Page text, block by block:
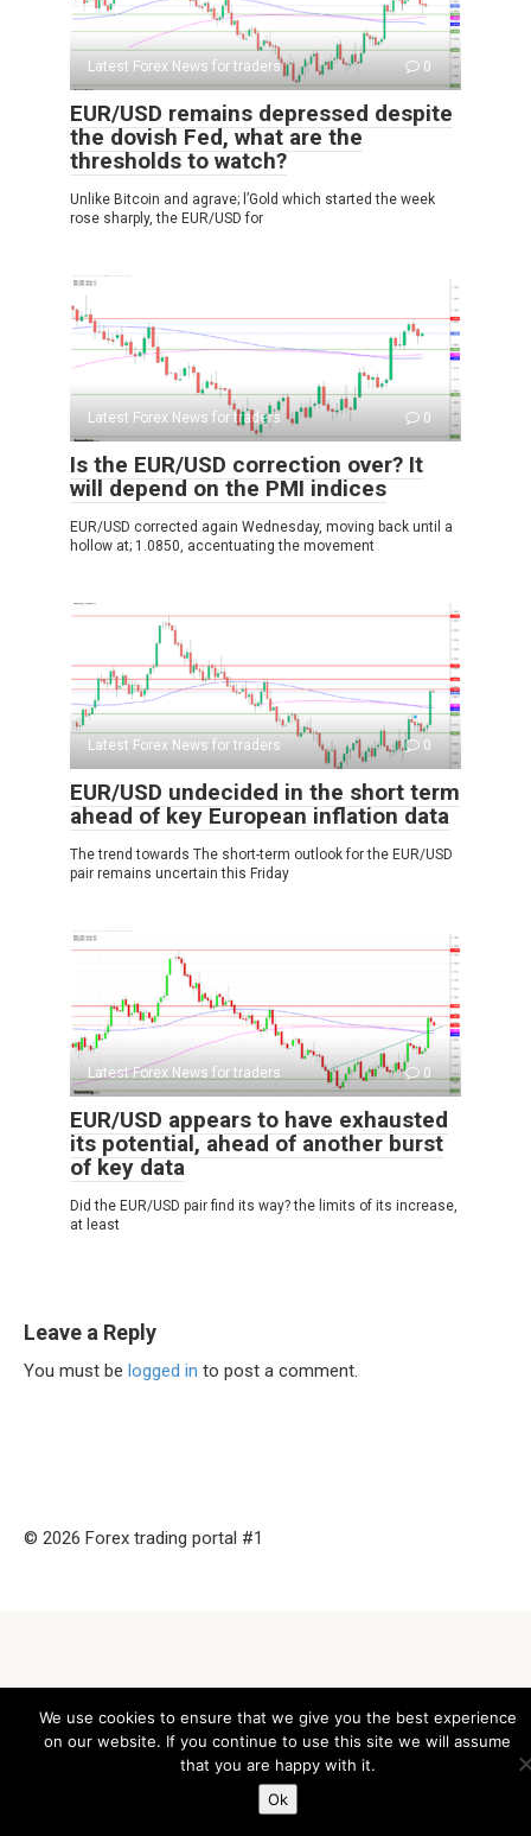
Latest Forex News for traders 0
EUR/USD remains depressed despite
the dovish Fed, what are the
thresholds to watch?
Unlike Bitcoin and agrave; l’Gold which started the week
rose sharply, the EUR/USD for
Latest Forex News for traders 0
Is the EUR/USD correction over? It
will depend on the PMI indices
EUR/USD corrected again Wednesday, moving back until a
hollow at; 1.0850, accentuating the movement
Latest Forex News for traders 0
EUR/USD undecided in the short term
ahead of key European inflation data
The trend towards The short-term outlook for the EUR/USD
pair remains uncertain this Friday
Latest Forex News for traders 0
EUR/USD appears to have exhausted
its potential, ahead of another burst
of key data
Did the EUR/USD pair find its way? the limits of its increase,
at least
Leave a Reply
You must be logged in to post a comment.
© 2026 Forex trading portal #1
We use cookies to ensure that we give you the best experience
on our website. If you continue to use this site we will assume
that you are happy with it.
Ok